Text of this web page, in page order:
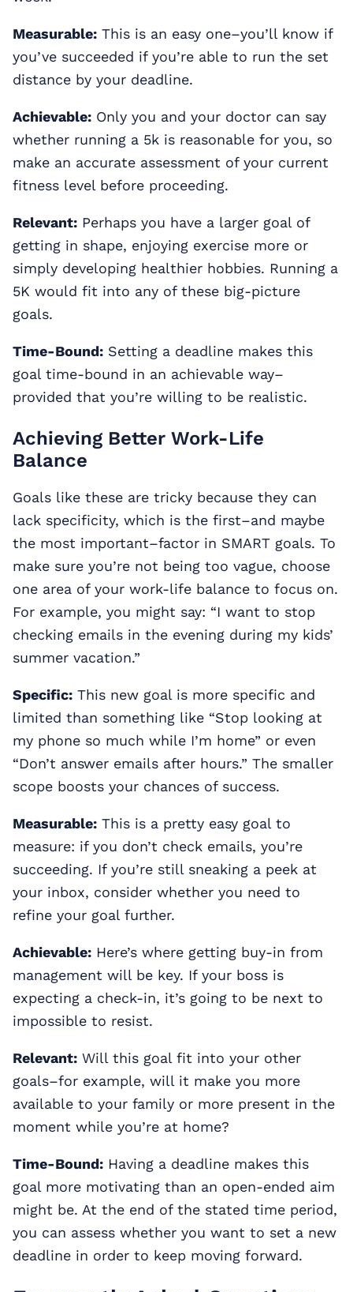
Measurable: This is an easy one–you’ll know if
you’ve succeeded if you’re able to run the set
distance by your deadline.
Achievable: Only you and your doctor can say
whether running a 5k is reasonable for you, so
make an accurate assessment of your current
fitness level before proceeding.
Relevant: Perhaps you have a larger goal of
getting in shape, enjoying exercise more or
simply developing healthier hobbies. Running a
5K would fit into any of these big-picture
goals.
Time-Bound: Setting a deadline makes this
goal time-bound in an achievable way–
provided that you’re willing to be realistic.
Achieving Better Work-Life
Balance
Goals like these are tricky because they can
lack specificity, which is the first–and maybe
the most important–factor in SMART goals. To
make sure you’re not being too vague, choose
one area of your work-life balance to focus on.
For example, you might say: “I want to stop
checking emails in the evening during my kids’
summer vacation.”
Specific: This new goal is more specific and
limited than something like “Stop looking at
my phone so much while I’m home” or even
“Don’t answer emails after hours.” The smaller
scope boosts your chances of success.
Measurable: This is a pretty easy goal to
measure: if you don’t check emails, you’re
succeeding. If you’re still sneaking a peek at
your inbox, consider whether you need to
refine your goal further.
Achievable: Here’s where getting buy-in from
management will be key. If your boss is
expecting a check-in, it’s going to be next to
impossible to resist.
Relevant: Will this goal fit into your other
goals–for example, will it make you more
available to your family or more present in the
moment while you’re at home?
Time-Bound: Having a deadline makes this
goal more motivating than an open-ended aim
might be. At the end of the stated time period,
you can assess whether you want to set a new
deadline in order to keep moving forward.